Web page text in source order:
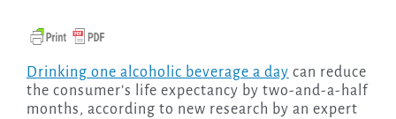
Drinking one alcoholic beverage a day can reduce
the consumer’s life expectancy by two-and-a-half
months, according to new research by an expert